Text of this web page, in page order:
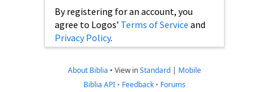
By registering for an account, you
agree to Logos’ Terms of Service and
Privacy Policy.
About Biblia • View inStandard | Mobile
Biblia API • Feedback • Forums